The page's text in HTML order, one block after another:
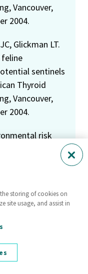
Vancouver,
2004.
Glickman LT.
sentinels
Thyroid
Vancouver,
2004.
risk
2004.
P, Edinboro
and
fields in the
Meeting,
storing of cookies on
site usage, and assist in